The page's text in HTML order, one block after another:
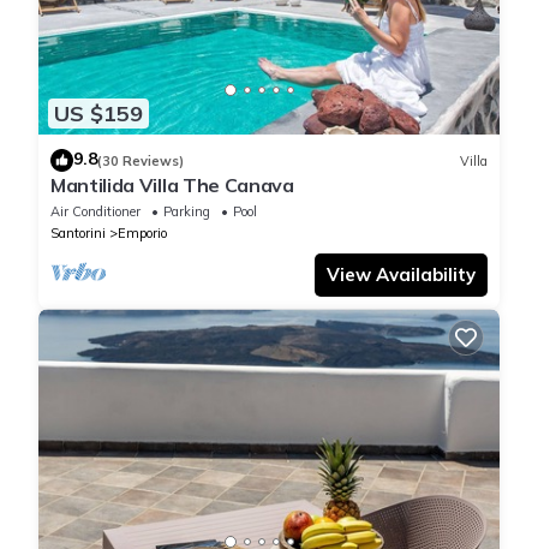
US $159
9.8(30 Reviews) Villa
Mantilida Villa The Canava
Air Conditioner Parking
Pool
Santorini
Emporio
View Availability